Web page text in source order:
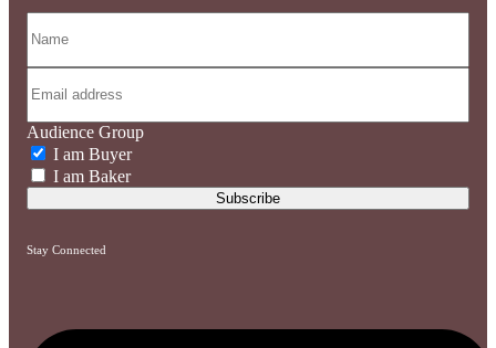
Audience Group
I am Buyer
I am Baker
Stay Connected